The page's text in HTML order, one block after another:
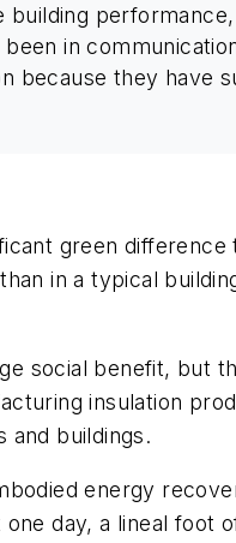
in
because they have
green difference
in a typical
social benefit, but
insulation
and buildings.
energy
day, a lineal foot